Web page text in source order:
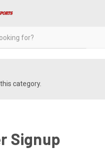
category.
Signup